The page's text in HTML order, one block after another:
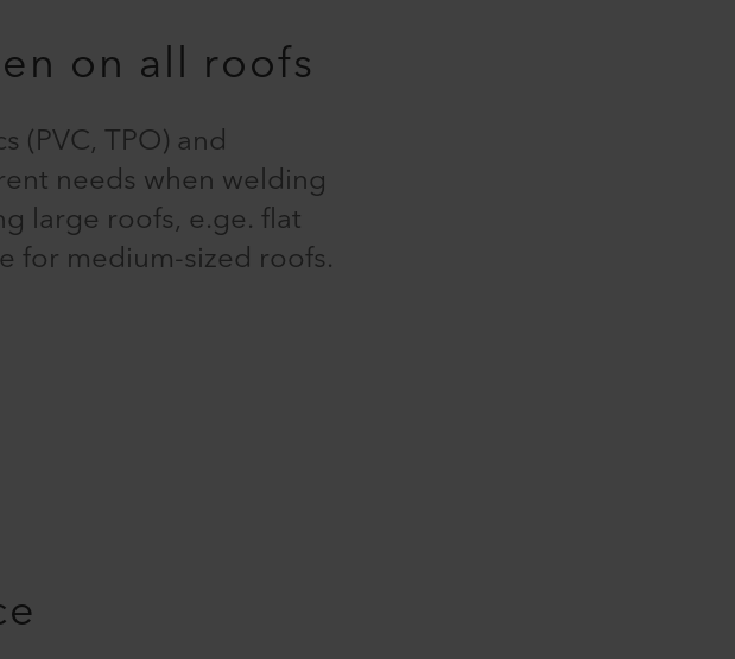
on all roofs
TPO) and
needs when welding
large roofs, e.ge. flat
for medium-sized roofs.